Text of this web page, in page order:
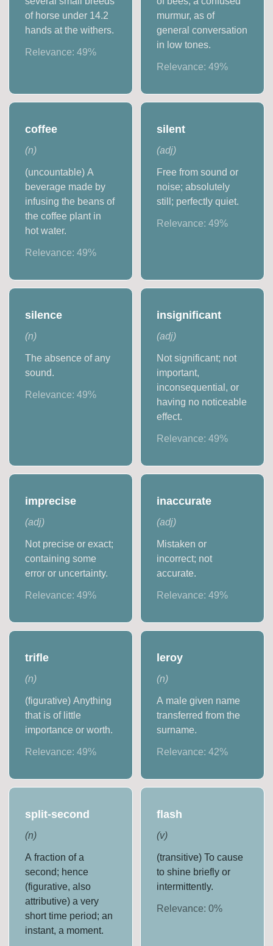
of horse under 14.2
hands at the withers.
Relevance:49%
murmur, as of
general conversation
in low tones.
Relevance: 49%
coffee
(n)
(uncountable) A
beverage made by
infusing the beans of
the coffee plant in
hot water.
Relevance:49%
silent
(adj)
Free from sound or
noise; absolutely
still; perfectly quiet.
Relevance: 49%
silence
(n)
The absence of any
sound.
Relevance:49%
insignificant
(adj)
Not significant; not
important,
inconsequential, or
having no noticeable
effect.
Relevance: 49%
imprecise
(adj)
Not precise or exact;
containing some
error or uncertainty.
Relevance:49%
inaccurate
(adj)
Mistaken or
incorrect; not
accurate.
Relevance: 49%
trifle
(n)
(figurative) Anything
that is of little
importance or worth.
Relevance:49%
leroy
(n)
A male given name
transferred from the
surname.
Relevance: 42%
split-second
(n)
A fraction of a
second; hence
(figurative, also
attributive) a very
short time period; an
instant, a moment.
flash
(v)
(transitive) To cause
to shine briefly or
intermittently.
Relevance: 0%